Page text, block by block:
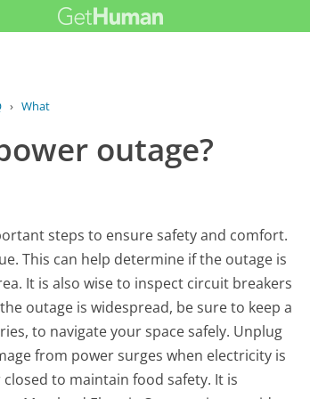
› What should I do in case of a power...
outage?
steps to ensure safety and comfort.
This can help determine if the outage is
It is also wise to inspect circuit breakers
outage is widespread, be sure to keep a
to navigate your space safely. Unplug
from power surges when electricity is
to maintain food safety. It is